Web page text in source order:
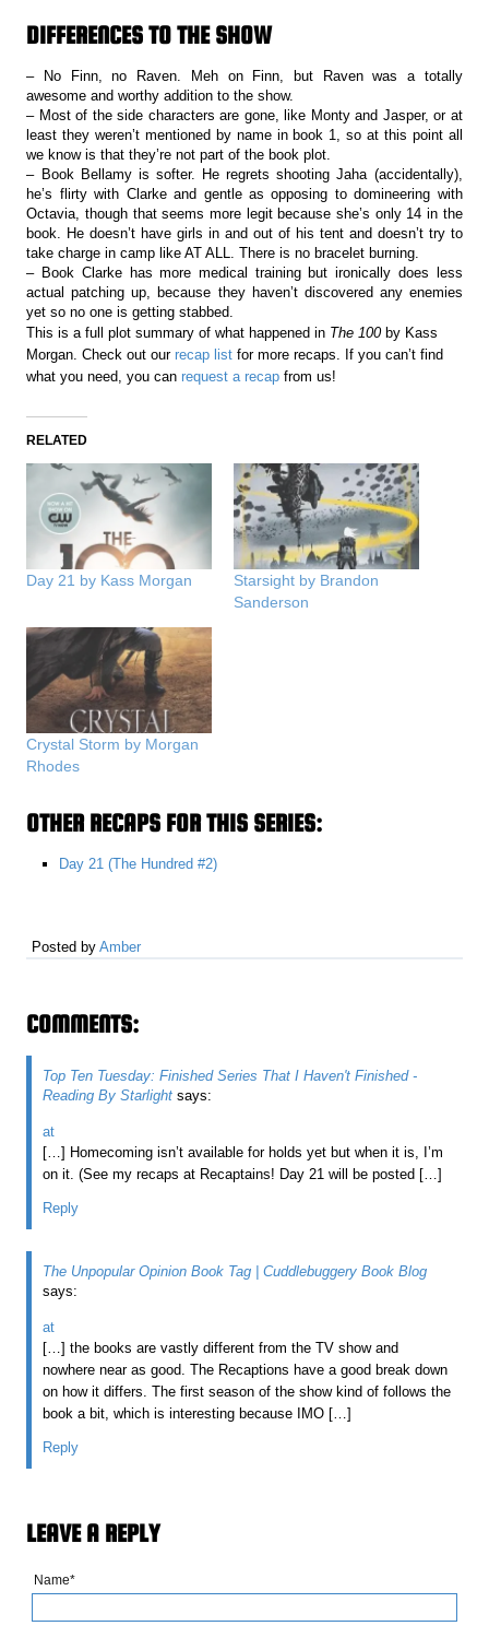
DIFFERENCES TO THE SHOW
– No Finn, no Raven. Meh on Finn, but Raven was a totally
awesome and worthy addition to the show.
– Most of the side characters are gone, like Monty and Jasper, or at
least they weren’t mentioned by name in book 1, so at this point all
we know is that they’re not part of the book plot.
– Book Bellamy is softer. He regrets shooting Jaha (accidentally),
he’s flirty with Clarke and gentle as opposing to domineering with
Octavia, though that seems more legit because she’s only 14 in the
book. He doesn’t have girls in and out of his tent and doesn’t try to
take charge in camp like AT ALL. There is no bracelet burning.
– Book Clarke has more medical training but ironically does less
actual patching up, because they haven’t discovered any enemies
yet so no one is getting stabbed.
This is a full plot summary of what happened in The 100 by Kass
Morgan. Check out ourrecap list for more recaps. If you can’t find
what you need, you canrequest a recap from us!
RELATED
Day 21 by Kass Morgan
Starsight by Brandon
Sanderson
Crystal Storm by Morgan
Rhodes
OTHER RECAPS FOR THIS SERIES:
Day 21 (The Hundred #2)
Posted byAmber
COMMENTS:
Top Ten Tuesday: Finished Series That I Haven't Finished -
Reading By Starlight says:
at
[…] Homecoming isn’t available for holds yet but when it is, I’m
on it. (See my recaps at Recaptains! Day 21 will be posted […]
Reply
The Unpopular Opinion Book Tag | Cuddlebuggery Book Blog
says:
at
[…] the books are vastly different from the TV show and
nowhere near as good. The Recaptions have a good break down
on how it differs. The first season of the show kind of follows the
book a bit, which is interesting because IMO […]
Reply
LEAVE A REPLY
Name*